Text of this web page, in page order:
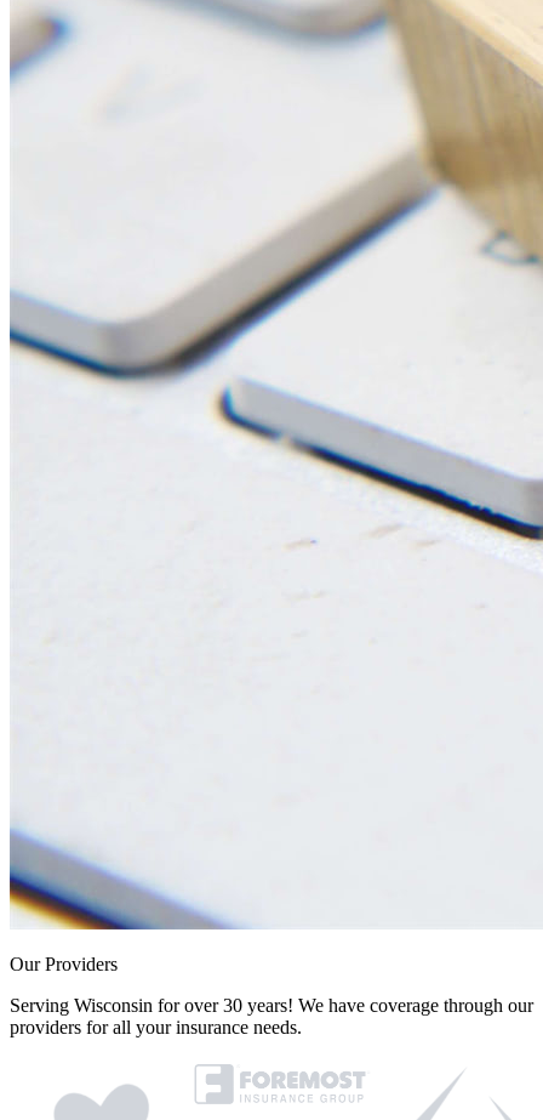
Our Providers
Serving Wisconsin for over 30 years! We have coverage through our
providers for all your insurance needs.